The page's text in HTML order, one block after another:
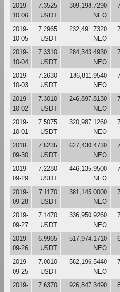
2019-
10-06
7.3525
USDT
309,198.7290
NEO
2019-
10-05
7.2965
USDT
232,491.7320
NEO
2019-
10-04
7.3310
USDT
284,343.4930
NEO
2019-
10-03
7.2630
USDT
186,811.9540
NEO
2019-
10-02
7.3010
USDT
246,897.8130
NEO
2019-
10-01
7.5075
USDT
320,987.1260
NEO
2019-
09-30
7.5235
USDT
627,430.4730
NEO
2019-
09-29
7.2280
USDT
446,135.9500
NEO
2019-
09-28
7.1170
USDT
381,145.0000
NEO
2019-
09-27
7.1470
USDT
336,950.9260
NEO
2019-
09-26
6.9965
USDT
517,974.1710
NEO
2019-
09-25
7.0010
USDT
582,196.5440
NEO
2019-
7.6370
926,847.3490